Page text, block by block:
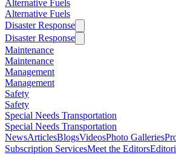
Alternative Fuels
Alternative Fuels
Disaster Response
Disaster Response
Maintenance
Maintenance
Management
Management
Safety
Safety
Special Needs Transportation
Special Needs Transportation
NewsArticlesBlogsVideosPhoto Galleries
Subscription ServicesMeet the Editors